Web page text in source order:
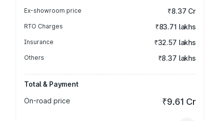
Ex-showroom price ₹8.37 Cr
RTO Charges ₹83.71 lakhs
Insurance ₹32.57 lakhs
Others ₹8.37 lakhs
Total & Payment
On-road price
₹9.61 Cr